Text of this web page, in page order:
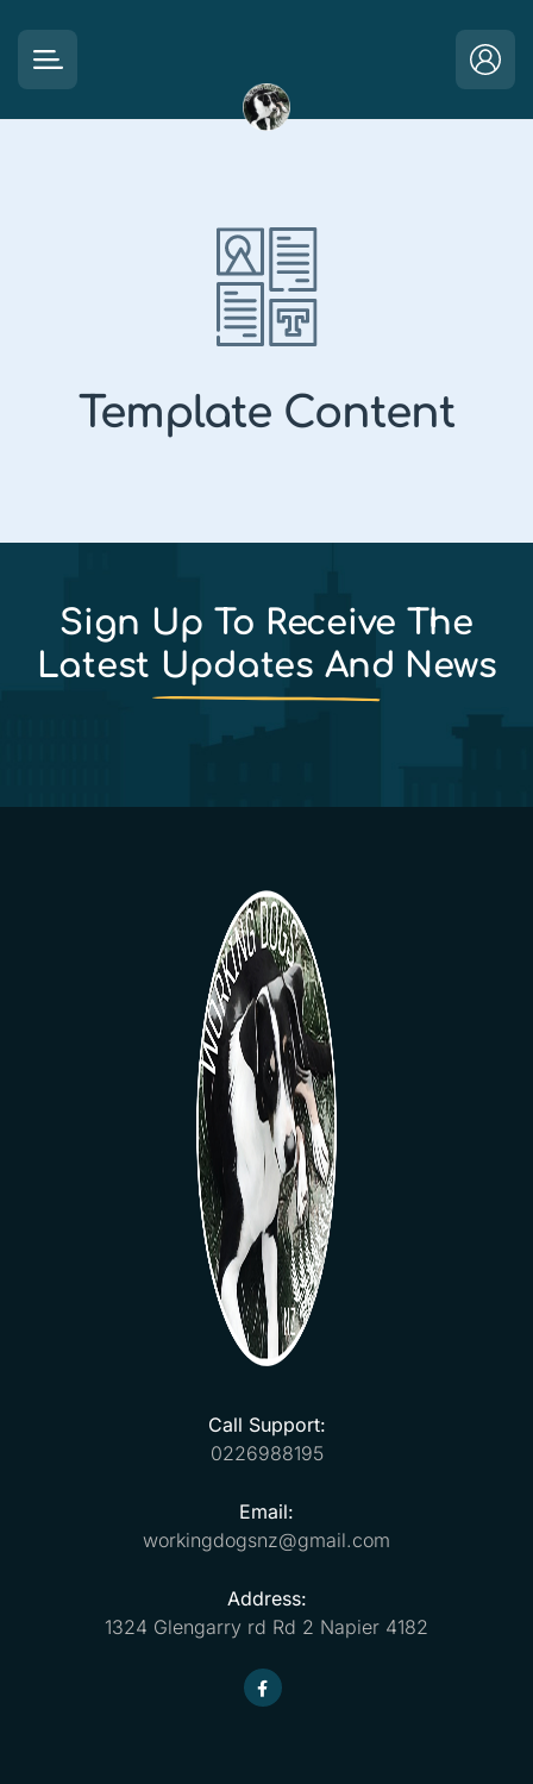
Template Content
Sign Up To Receive The
Latest Updates And News
Call Support:
0226988195
Email:
workingdogsnz@gmail.com
Address:
1324 Glengarry rd Rd 2 Napier 4182